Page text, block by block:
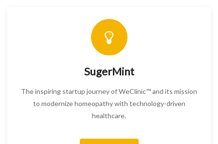
SugerMint
The inspiring startup journey of WeClinic™ and its mission
to modernize homeopathy with technology-driven
healthcare.